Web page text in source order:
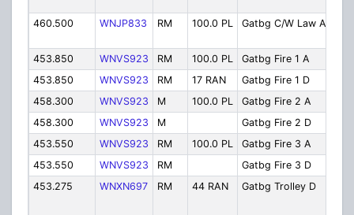
460.500
WNJP833 RM 100.0 PL Gatbg C/W Law A
453.850
WNVS923 RM 100.0 PL Gatbg Fire 1 A
453.850
WNVS923 RM 17 RAN Gatbg Fire 1 D
458.300
WNVS923 M 100.0 PL Gatbg Fire 2 A
458.300
WNVS923 M Gatbg Fire 2 D
453.550
WNVS923 RM 100.0 PL Gatbg Fire 3 A
453.550
WNVS923 RM Gatbg Fire 3 D
453.275
WNXN697 RM 44 RAN Gatbg Trolley D